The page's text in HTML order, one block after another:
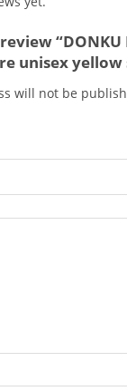
unisex yellow
will not be